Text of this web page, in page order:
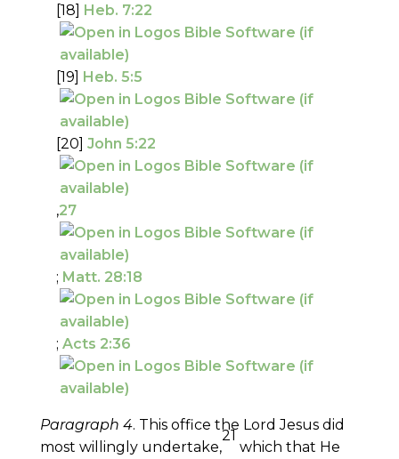
[18] Heb. 7:22
[19] Heb. 5:5
[20] John 5:22
,27
; Matt. 28:18
; Acts 2:36
Paragraph 4. This office the Lord Jesus did
most willingly undertake,
21
which that He